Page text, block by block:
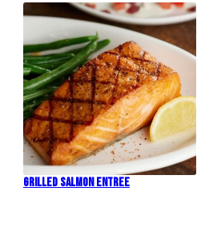
Grilled Salmon Entree